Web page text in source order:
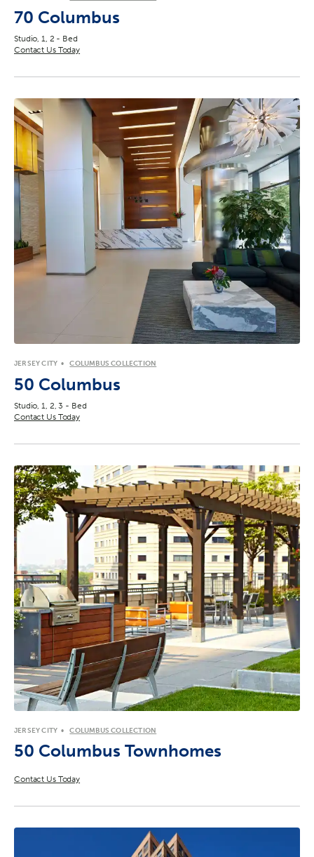
70 Columbus
Studio, 1, 2 - Bed
Contact Us Today
JERSEY CITY COLUMBUS COLLECTION
50 Columbus
Studio, 1, 2, 3 - Bed
Contact Us Today
JERSEY CITY COLUMBUS COLLECTION
50 Columbus Townhomes
Contact Us Today